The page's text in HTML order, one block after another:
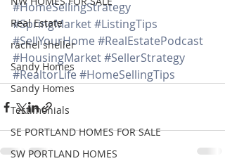
Real Estate
rachel sheller
Sandy Homes
Sandy Homes
Testimonials
SE PORTLAND HOMES FOR SALE
SW PORTLAND HOMES
#HomeSellingStrategy
#SpringMarket#ListingTips
#SellYourHome #RealEstatePodcast
#HousingMarket#SellerStrategy
#RealtorLife #HomeSellingTips